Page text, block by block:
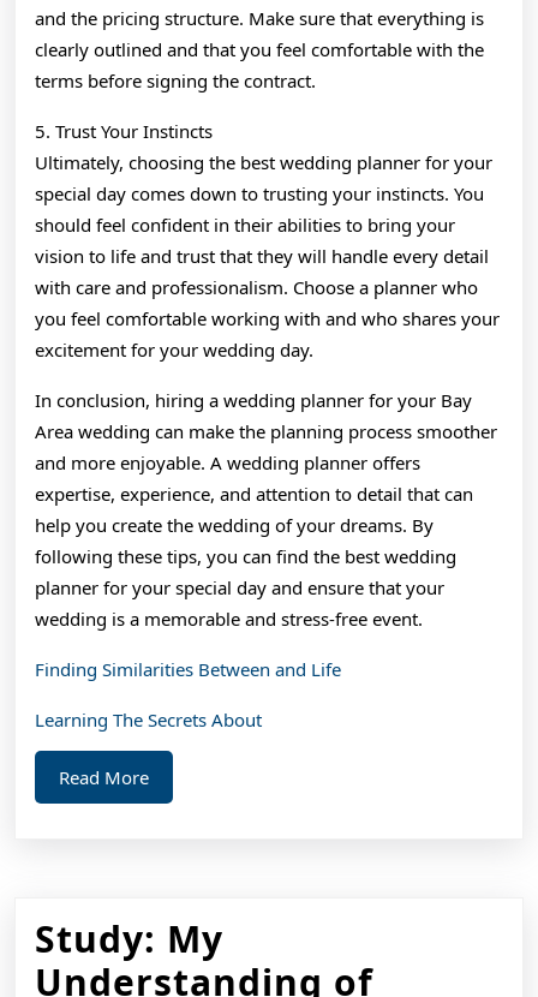
and the pricing structure. Make sure that everything is
clearly outlined and that you feel comfortable with the
terms before signing the contract.
5. Trust Your Instincts
Ultimately, choosing the best wedding planner for your
special day comes down to trusting your instincts. You
should feel confident in their abilities to bring your
vision to life and trust that they will handle every detail
with care and professionalism. Choose a planner who
you feel comfortable working with and who shares your
excitement for your wedding day.
In conclusion, hiring a wedding planner for your Bay
Area wedding can make the planning process smoother
and more enjoyable. A wedding planner offers
expertise, experience, and attention to detail that can
help you create the wedding of your dreams. By
following these tips, you can find the best wedding
planner for your special day and ensure that your
wedding is a memorable and stress-free event.
Finding Similarities Between and Life
Learning The Secrets About
Read MoreRead
More
Study: My
Understanding ofStudy: